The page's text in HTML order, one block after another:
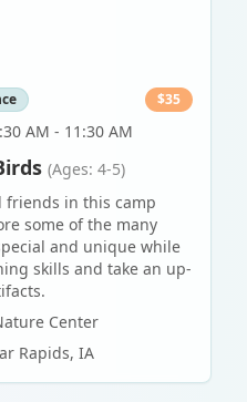
$35
AM - 11:30 AM
(Ages: 4-5)
friends in this camp
some of the many
and unique while
skills and take an up-
Center
Rapids, IA